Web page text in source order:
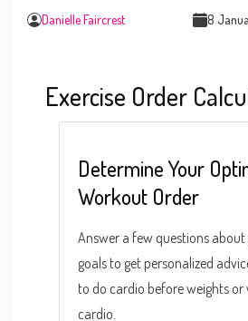
Danielle Faircrest 8
Exercise Order
Determine Your
Workout Order
Answer a few questions
goals to get personalized
to do cardio before weights or
cardio.